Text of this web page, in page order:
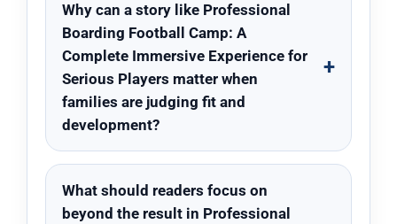
Why can a story like Professional
Boarding Football Camp: A
Complete Immersive Experience for
Serious Players matter when
families are judging fit and
development?
What should readers focus on
beyond the result in Professional